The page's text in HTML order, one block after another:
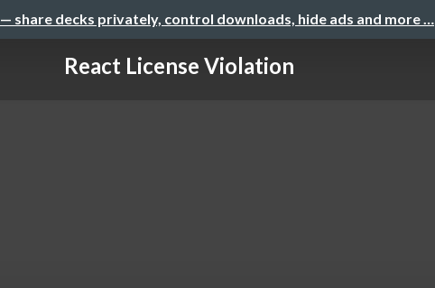
— share decks privately, control downloads, hide ads and more …
React License Violation